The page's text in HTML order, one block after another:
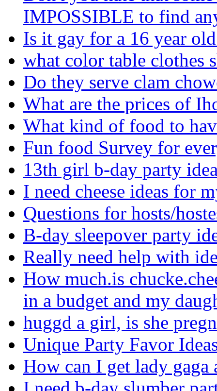
IMPOSSIBLE to find
Is it gay for a 16 year
what color table clothes
Do they serve clam
What are the prices of
What kind of food to
Fun food Survey for
13th girl b-day party
I need cheese ideas for
Questions for hosts/
B-day sleepover party
Really need help with
How much.is
in a budget and my
huggd a girl, is she
Unique Party Favor
How can I get lady gaga